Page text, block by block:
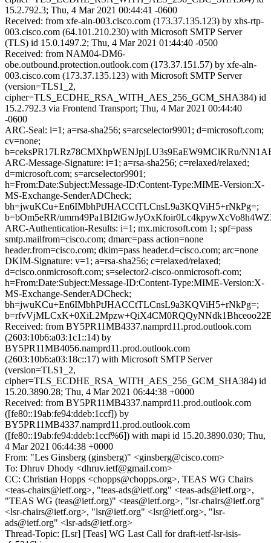
15.2.792.3; Thu, 4 Mar 2021 00:44:41 -0600
Received: from xfe-aln-003.cisco.com (173.37.135.123) by xhs-rtp-
003.cisco.com (64.101.210.230) with Microsoft SMTP Server
(TLS) id 15.0.1497.2; Thu, 4 Mar 2021 01:44:40 -0500
Received: from NAM04-DM6-
obe.outbound.protection.outlook.com (173.37.151.57) by xfe-aln-
003.cisco.com (173.37.135.123) with Microsoft SMTP Server
(version=TLS1_2,
cipher=TLS_ECDHE_RSA_WITH_AES_256_GCM_SHA384) id
15.2.792.3 via Frontend Transport; Thu, 4 Mar 2021 00:44:40
-0600
ARC-Seal: i=1; a=rsa-sha256; s=arcselector9901; d=microsoft.com;
cv=none;
b=ceksPR17LRz78CMXhpWENJpjLU3s9EaEW9MClKRu/
ARC-Message-Signature: i=1; a=rsa-sha256; c=relaxed/relaxed;
d=microsoft.com; s=arcselector9901;
h=From:Date:Subject:Message-ID:Content-Type:MIME-Version:X-
MS-Exchange-SenderADCheck;
bh=jwuKCu+En6IMbhPtJHACCtTLCnsL9a3KQViH5+rNkPg=;
b=bOm5eRR/
ARC-Authentication-Results: i=1; mx.microsoft.com 1; spf=pass
smtp.mailfrom=cisco.com; dmarc=pass action=none
header.from=cisco.com; dkim=pass header.d=cisco.com; arc=none
DKIM-Signature: v=1; a=rsa-sha256; c=relaxed/relaxed;
d=cisco.onmicrosoft.com; s=selector2-cisco-onmicrosoft-com;
h=From:Date:Subject:Message-ID:Content-Type:MIME-Version:X-
MS-Exchange-SenderADCheck;
bh=jwuKCu+En6IMbhPtJHACCtTLCnsL9a3KQViH5+rNkPg=;
Received: from BY5PR11MB4337.namprd11.prod.outlook.com
(2603:10b6:a03:1c1::14) by
BY5PR11MB4056.namprd11.prod.outlook.com
(2603:10b6:a03:18c::17) with Microsoft SMTP Server
(version=TLS1_2,
cipher=TLS_ECDHE_RSA_WITH_AES_256_GCM_SHA384) id
15.20.3890.28; Thu, 4 Mar 2021 06:44:38 +0000
Received: from BY5PR11MB4337.namprd11.prod.outlook.com
([fe80::19ab:fe94:ddeb:1ccf]) by
BY5PR11MB4337.namprd11.prod.outlook.com
([fe80::19ab:fe94:ddeb:1ccf%6]) with mapi id 15.20.3890.030; Thu,
4 Mar 2021 06:44:38 +0000
From: "Les Ginsberg (ginsberg)" <ginsberg@cisco.com>
To: Dhruv Dhody <dhruv.ietf@gmail.com>
CC: Christian Hopps <chopps@chopps.org>, TEAS WG Chairs
<teas-chairs@ietf.org>, "teas-ads@ietf.org" <teas-ads@ietf.org>,
"TEAS WG (teas@ietf.org)" <teas@ietf.org>, "lsr-chairs@ietf.org"
<lsr-chairs@ietf.org>, "lsr@ietf.org" <lsr@ietf.org>, "lsr-
ads@ietf.org" <lsr-ads@ietf.org>
Thread-Topic: [Lsr] [Teas] WG Last Call for draft-ietf-lsr-isis-